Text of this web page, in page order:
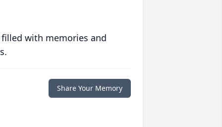
with memories and
Share Your Memory